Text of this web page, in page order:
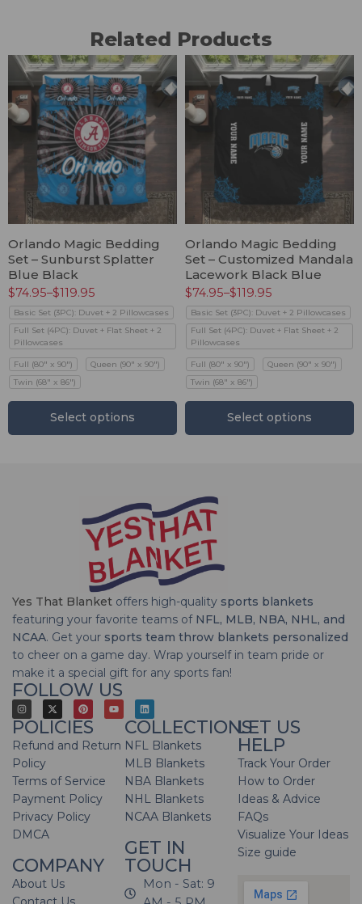
Related Products
Orlando Magic Bedding
Set – Sunburst Splatter
Blue Black
$74.95–$119.95
Basic Set (3PC): Duvet + 2 Pillowcases
Full Set (4PC): Duvet + Flat Sheet + 2
Pillowcases
Full (80" x 90")
Queen (90" x 90")
Twin (68" x 86")
Select options
Orlando Magic Bedding
Set – Customized Mandala
Lacework Black Blue
$74.95–$119.95
Basic Set (3PC): Duvet + 2 Pillowcases
Full Set (4PC): Duvet + Flat Sheet + 2
Pillowcases
Full (80" x 90")
Queen (90" x 90")
Twin (68" x 86")
Select options
Yes That Blanket offers high-quality sports blankets
featuring your favorite teams of NFL, MLB, NBA, NHL, and
NCAA. Get your sports team throw blankets personalized
to cheer on a game day. Wrap yourself in team pride or
make it a special gift for any sports fan!
FOLLOW US
POLICIES
Refund and Return
Policy
Terms of Service
Payment Policy
Privacy Policy
DMCA
COMPANY
About Us
COLLECTIONS
NFL Blankets
MLB Blankets
NBA Blankets
NHL Blankets
NCAA Blankets
GET IN
TOUCH
Mon - Sat: 9
LET US
HELP
Track Your Order
How to Order
Ideas & Advice
FAQs
Visualize Your Ideas
Size guide